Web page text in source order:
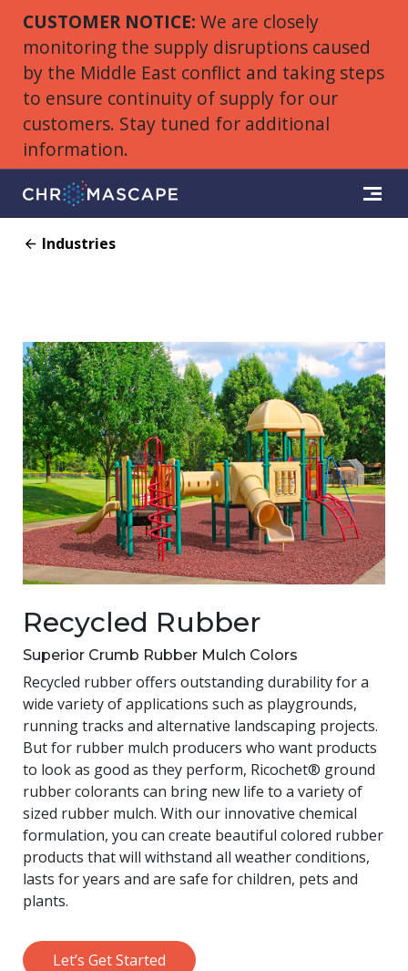
CUSTOMER NOTICE: We are closely
monitoring the supply disruptions caused
by the Middle East conflict and taking steps
to ensure continuity of supply for our
customers. Stay tuned for additional
information.
Industries
Recycled Rubber
Superior Crumb Rubber Mulch Colors
Recycled rubber offers outstanding durability for a
wide variety of applications such as playgrounds,
running tracks and alternative landscaping projects.
But for rubber mulch producers who want products
to look as good as they perform, Ricochet® ground
rubber colorants can bring new life to a variety of
sized rubber mulch. With our innovative chemical
formulation, you can create beautiful colored rubber
products that will withstand all weather conditions,
lasts for years and are safe for children, pets and
plants.
Let’s Get Started